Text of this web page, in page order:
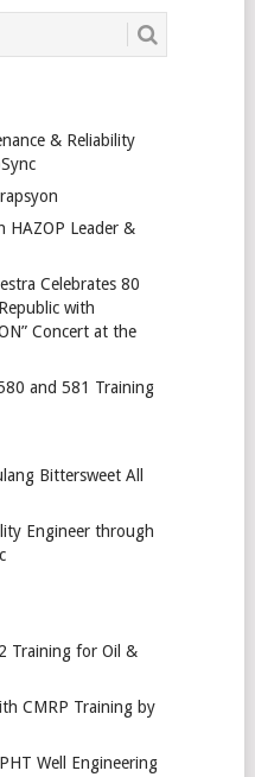
& Reliability
HAZOP Leader &
Celebrates 80
with
Concert at the
and 581 Training
Bittersweet All
Engineer through
Training for Oil &
CMRP Training by
Well Engineering